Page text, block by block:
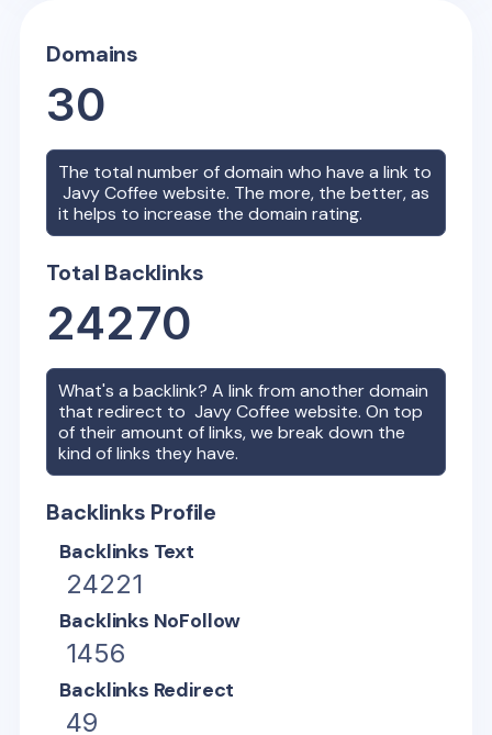
Domains
30
The total number of domain who have a link to
Javy Coffee website. The more, the better, as
it helps to increase the domain rating.
Total Backlinks
24270
What's a backlink? A link from another domain
that redirect toJavy Coffee website. On top
of their amount of links, we break down the
kind of links they have.
Backlinks Profile
Backlinks Text
24221
Backlinks NoFollow
1456
Backlinks Redirect
49